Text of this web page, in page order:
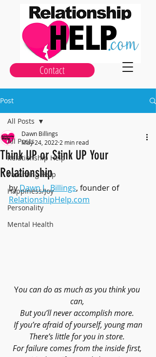
Contact
Post
All Posts
Relationship Help
Parenting Help
Happiness/Joy
Personality
Mental Health
All Posts
Think UP or Stink UP Your
Relationship
Dawn Billings
May 24, 2022 2 min read
by Dawn L. Billings, founder of
RelationshipHelp.com
You can do as much as you think you
can,
But you’ll never accomplish more.
If you’re afraid of yourself, young man
There’s little for you in store.
For failure comes from the inside first,